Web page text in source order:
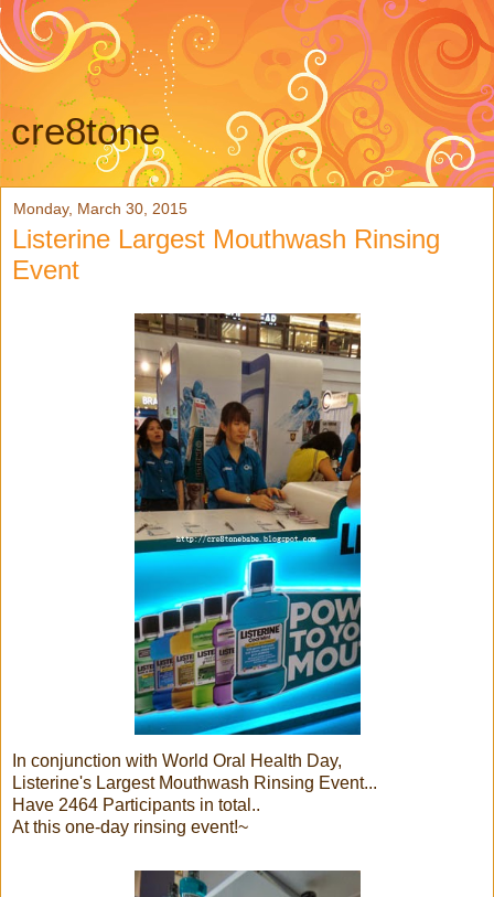
cre8tone
Monday, March 30, 2015
Listerine Largest Mouthwash Rinsing
Event
In conjunction with World Oral Health Day,
Listerine's Largest Mouthwash Rinsing Event...
Have 2464 Participants in total..
At this one-day rinsing event!~